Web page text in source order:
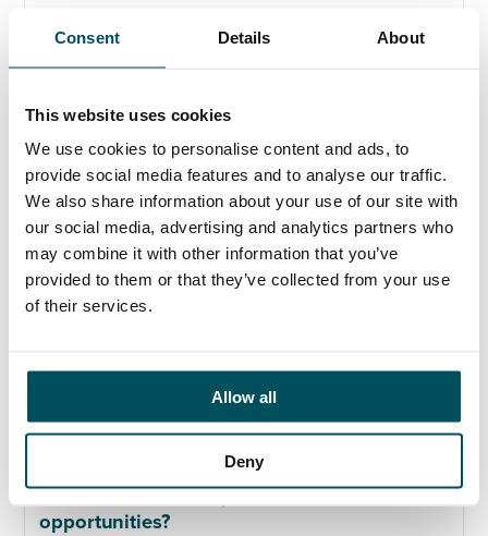
Consent Details About
This website uses cookies
We use cookies to personalise content and ads, to
provide social media features and to analyse our traffic.
We also share information about your use of our site with
our social media, advertising and analytics partners who
may combine it with other information that you’ve
provided to them or that they’ve collected from your use
of their services.
Allow all
Deny
26 March 2019
opportunities?